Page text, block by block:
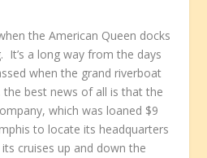
the American Queen docks
It’s a long way from the days
when the grand riverboat
best news of all is that the
which was loaned $9
to locate its headquarters
cruises up and down the